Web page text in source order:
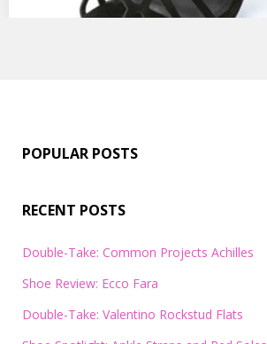
POPULAR POSTS
RECENT POSTS
Double-Take: Common Projects Achilles
Shoe Review: Ecco Fara
Double-Take: Valentino Rockstud Flats